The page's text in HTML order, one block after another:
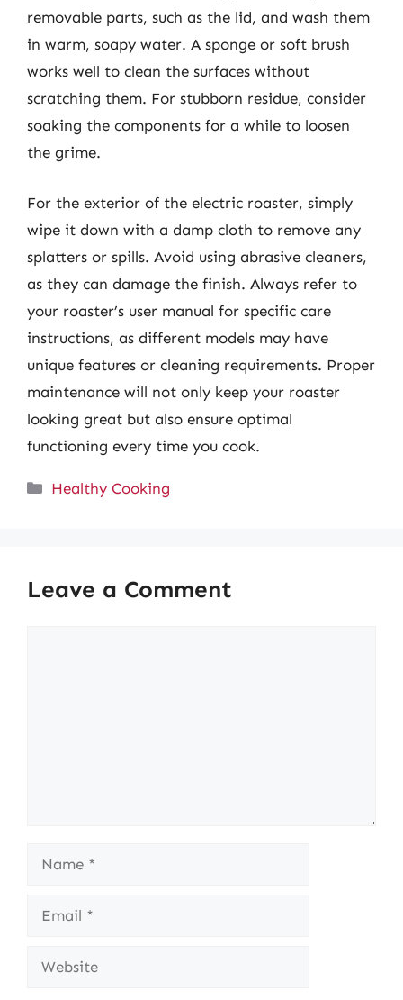
removable parts, such as the lid, and wash them
in warm, soapy water. A sponge or soft brush
works well to clean the surfaces without
scratching them. For stubborn residue, consider
soaking the components for a while to loosen
the grime.
For the exterior of the electric roaster, simply
wipe it down with a damp cloth to remove any
splatters or spills. Avoid using abrasive cleaners,
as they can damage the finish. Always refer to
your roaster’s user manual for specific care
instructions, as different models may have
unique features or cleaning requirements. Proper
maintenance will not only keep your roaster
looking great but also ensure optimal
functioning every time you cook.
Categories
Healthy Cooking
Leave a Comment
Name
Email
Website